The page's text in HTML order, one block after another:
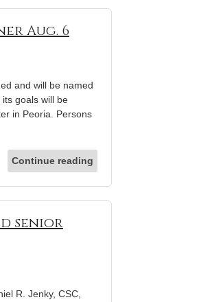
Aug. 6
and will be named
goals will be
in Peoria. Persons
Continue reading
senior
R. Jenky, CSC,